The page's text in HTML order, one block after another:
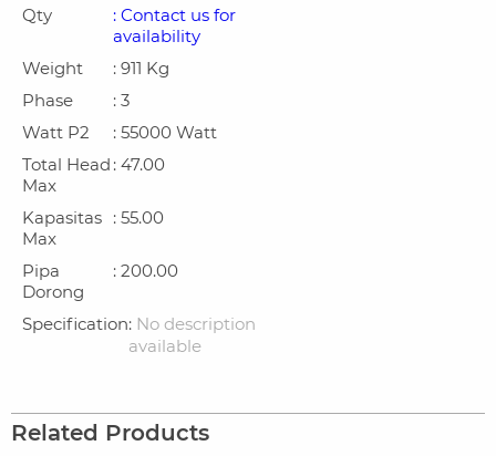
Qty
: Contact us for
availability
Weight
: 911 Kg
Phase
: 3
Watt P2
: 55000 Watt
Total Head
Max
: 47.00
Kapasitas
Max
: 55.00
Pipa
Dorong
: 200.00
Specification: No description
available
Related Products